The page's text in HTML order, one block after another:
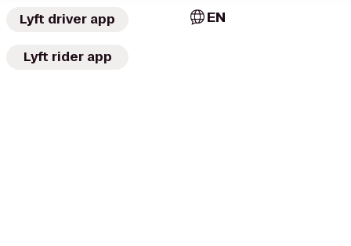
Lyft driver app
Lyft rider app
EN